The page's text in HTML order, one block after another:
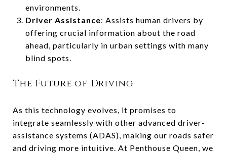
environments.
Driver Assistance: Assists human drivers by
offering crucial information about the road
ahead, particularly in urban settings with many
blind spots.
The Future of Driving
As this technology evolves, it promises to
integrate seamlessly with other advanced driver-
assistance systems (ADAS), making our roads safer
and driving more intuitive. At Penthouse Queen, we